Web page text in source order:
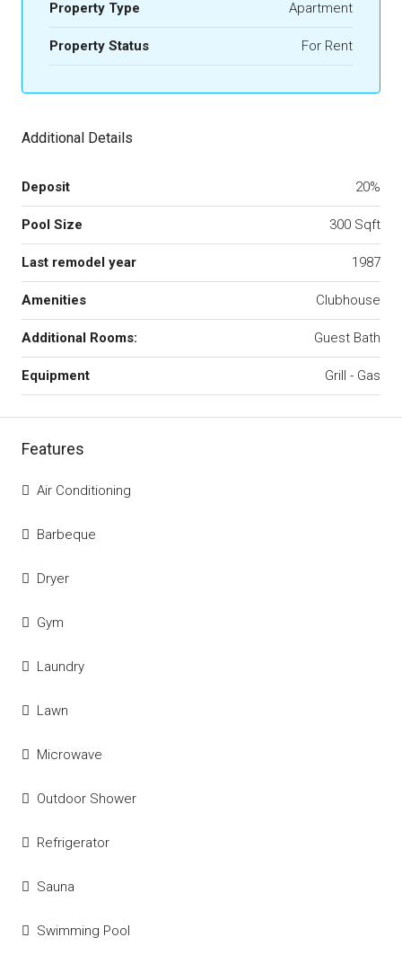
Property Type Apartment
Property Status For Rent
Additional Details
Deposit 20%
Pool Size 300 Sqft
Last remodel year 1987
Amenities Clubhouse
Additional Rooms: Guest Bath
Equipment Grill - Gas
Features
Air Conditioning
Barbeque
Dryer
Gym
Laundry
Lawn
Microwave
Outdoor Shower
Refrigerator
Sauna
Swimming Pool